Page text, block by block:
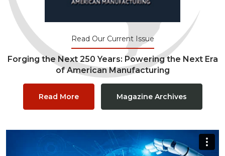
Read Our Current Issue
Forging the Next 250 Years: Powering the Next Era
of American Manufacturing
Read More Magazine Archives